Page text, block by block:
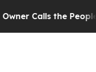
the People